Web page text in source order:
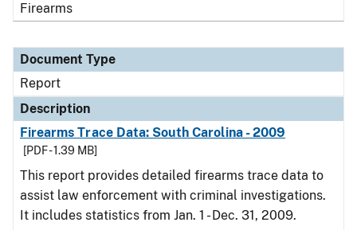
Firearms
Document Type
Report
Description
Firearms Trace Data: South Carolina - 2009
[PDF - 1.39 MB]
This report provides detailed firearms trace data to
assist law enforcement with criminal investigations.
It includes statistics from Jan. 1 - Dec. 31, 2009.